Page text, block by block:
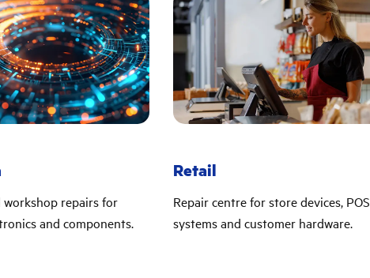
workshop repairs for
and components.
Retail
Repair centre for store devices, POS
systems and customer hardware.